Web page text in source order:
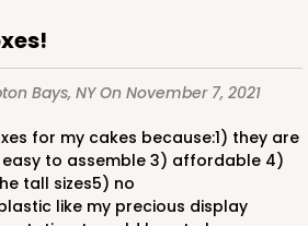
Drum, 12 PACK
CASE12
$51.00 $4.25 ea.
Bays, NYOn November 7, 2021
to assemble 3) affordable 4)
tall sizes5) no
like my precious display